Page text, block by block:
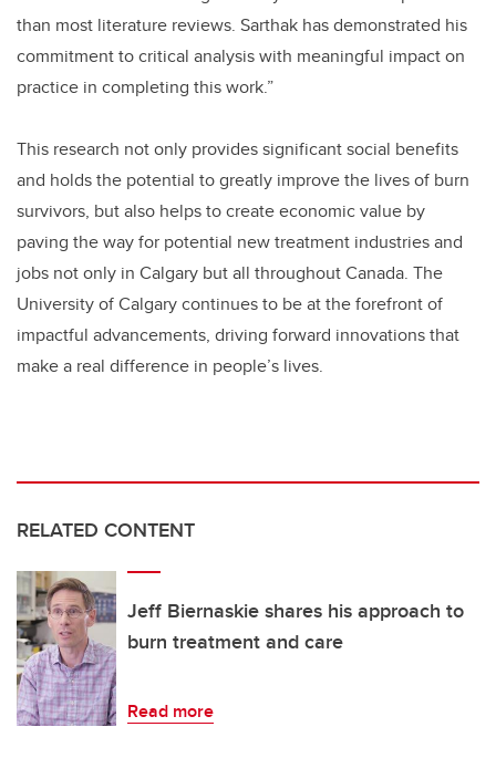
than most literature reviews. Sarthak has demonstrated his
commitment to critical analysis with meaningful impact on
practice in completing this work.”
This research not only provides significant social benefits
and holds the potential to greatly improve the lives of burn
survivors, but also helps to create economic value by
paving the way for potential new treatment industries and
jobs not only in Calgary but all throughout Canada. The
University of Calgary continues to be at the forefront of
impactful advancements, driving forward innovations that
make a real difference in people’s lives.
RELATED CONTENT
Jeff Biernaskie shares his approach to
burn treatment and care
Read more